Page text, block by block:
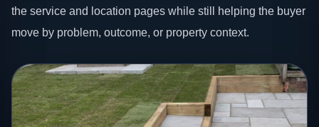
the service and location pages while still helping the buyer
move by problem, outcome, or property context.